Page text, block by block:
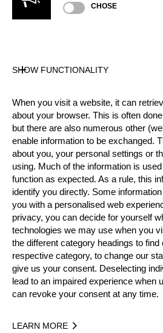
USA
Age
50 years
Gender
Male
Level
State
Inactive
Merits
Year
CHOSE
SHOW FUNCTIONALITY
When you visit a website, it can
about your browser. This is often
but there are also numerous other
enable information to be exchanged.
about you, your personal settings or
using. Much of the information is
function as expected. As a rule, this
identify you directly. Some
you with a personalised web
privacy, you can decide for yourself
technologies we may use when you
the different category headings to find
respective category, to change our
give us your consent. Deselecting
lead to an impaired experience when
can revoke your consent at any time.
LEARN MORE